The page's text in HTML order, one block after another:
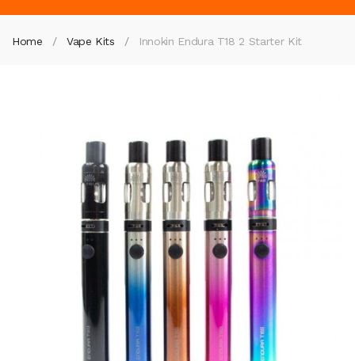
Home Vape Kits Innokin Endura T18 2 Starter Kit